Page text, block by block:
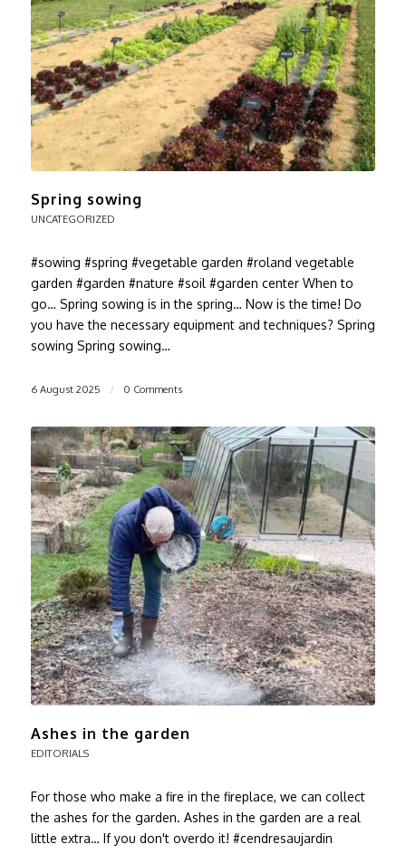
Spring sowing
UNCATEGORIZED
#sowing #spring #vegetable garden #roland vegetable
garden #garden #nature #soil #garden center When to
go… Spring sowing is in the spring… Now is the time! Do
you have the necessary equipment and techniques? Spring
sowing Spring sowing…
6 August 2025 / 0 Comments
Ashes in the garden
EDITORIALS
For those who make a fire in the fireplace, we can collect
the ashes for the garden. Ashes in the garden are a real
little extra… If you don't overdo it! #cendresaujardin